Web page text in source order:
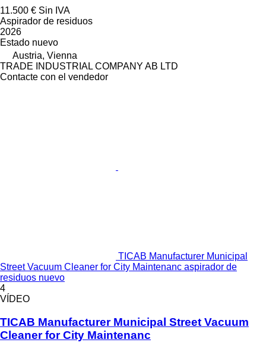
11.500 € Sin IVA
Aspirador de residuos
2026
Estado nuevo
Austria, Vienna
TRADE INDUSTRIAL COMPANY AB LTD
Contacte con el vendedor
TICAB Manufacturer Municipal
Street Vacuum Cleaner for City Maintenanc aspirador de
residuos nuevo
4
VÍDEO
TICAB Manufacturer Municipal Street Vacuum
Cleaner for City Maintenanc